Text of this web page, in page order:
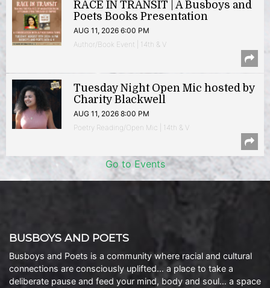
RACE IN TRANSIT | A Busboys and
Poets Books Presentation
AUG 11, 2026 6:00 PM
Author/Book Event | 14th & V
Tuesday Night Open Mic hosted by
Charity Blackwell
AUG 11, 2026 8:00 PM
Poetry Reading/Open Mic | 14th & V
Go to Events
BUSBOYS AND POETS
Busboys and Poets is a community where racial and cultural
connections are consciously uplifted… a place to take a
deliberate pause and feed your mind, body and soul… a space